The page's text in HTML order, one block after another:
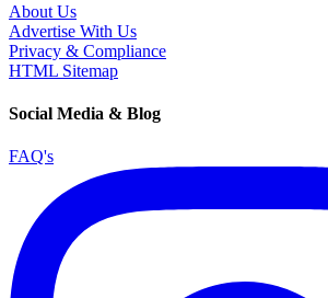
About Us
Advertise With Us
Privacy & Compliance
HTML Sitemap
Social Media & Blog
FAQ's